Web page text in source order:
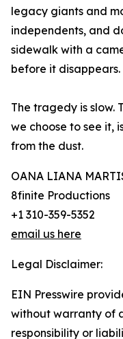
legacy giants and
independents, and
sidewalk with a
before it disappears.
The tragedy is slow.
we choose to see it,
from the dust.
OANA LIANA
8finite Productions
+1 310-359-5352
email us here
Legal Disclaimer:
EIN Presswire
without warranty of
responsibility or